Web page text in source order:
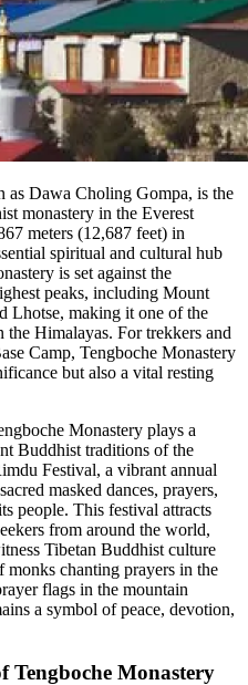
as Dawa Choling Gompa, is the
monastery in the Everest
meters (12,687 feet) in
spiritual and cultural hub
is set against the
peaks, including Mount
Lhotse, making it one of the
the Himalayas. For trekkers and
Camp, Tengboche Monastery
but also a vital resting
Monastery plays a
Buddhist traditions of the
Festival, a vibrant annual
masked dances, prayers,
people. This festival attracts
from around the world,
Tibetan Buddhist culture
monks chanting prayers in the
flags in the mountain
a symbol of peace, devotion,
Tengboche Monastery